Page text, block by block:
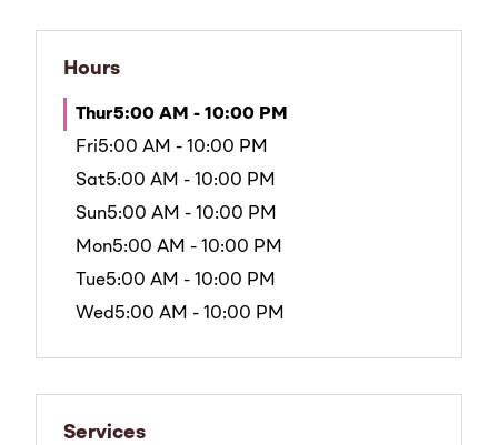
Hours
Thur5:00 AM - 10:00 PM
Fri5:00 AM - 10:00 PM
Sat5:00 AM - 10:00 PM
Sun5:00 AM - 10:00 PM
Mon5:00 AM - 10:00 PM
Tue5:00 AM - 10:00 PM
Wed5:00 AM - 10:00 PM
Services